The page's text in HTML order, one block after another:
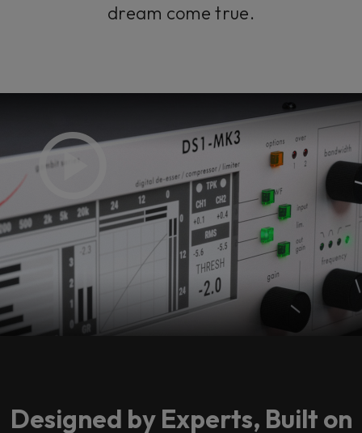
dream come true.
Designed by Experts, Built on